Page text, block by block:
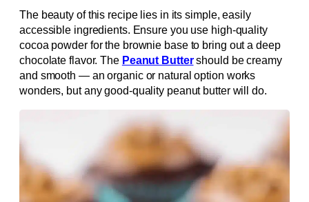
The beauty of this recipe lies in its simple, easily
accessible ingredients. Ensure you use high-quality
cocoa powder for the brownie base to bring out a deep
chocolate flavor. The Peanut Buttershould be creamy
and smooth — an organic or natural option works
wonders, but any good-quality peanut butter will do.